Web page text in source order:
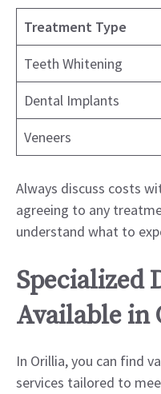
Treatment Type
Teeth Whitening
Dental Implants
Veneers
Always discuss costs
agreeing to any
understand what to
Specialized
Available in
In Orillia, you can find
services tailored to